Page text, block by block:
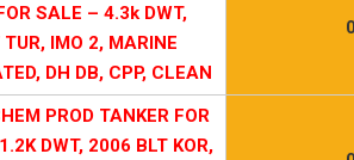
SALE – 4.3k DWT,
IMO 2, MARINE
DH DB, CPP, CLEAN
PROD TANKER FOR
DWT, 2006 BLT KOR,